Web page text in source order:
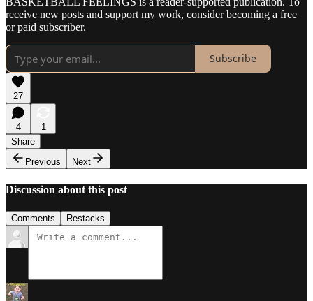
receive new posts and support my work, consider becoming a free
or paid subscriber.
Subscribe
27
4
1
Share
Previous
Next
Discussion about this post
Comments Restacks